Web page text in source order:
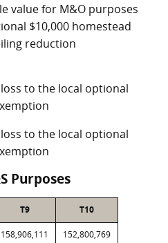
value for M&O purposes
$10,000 homestead
reduction
to the local optional
to the local optional
Purposes
T9 T10
158,906,111 152,800,769